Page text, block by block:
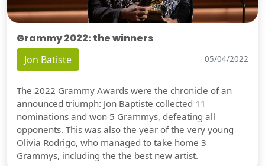
Grammy 2022: the winners
Jon Batiste 05/04/2022
The 2022 Grammy Awards were the chronicle of an
announced triumph: Jon Baptiste collected 11
nominations and won 5 Grammys, defeating all
opponents. This was also the year of the very young
Olivia Rodrigo, who managed to take home 3
Grammys, including the the best new artist.